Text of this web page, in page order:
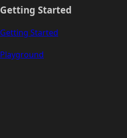
Getting Started
Getting Started
Playground